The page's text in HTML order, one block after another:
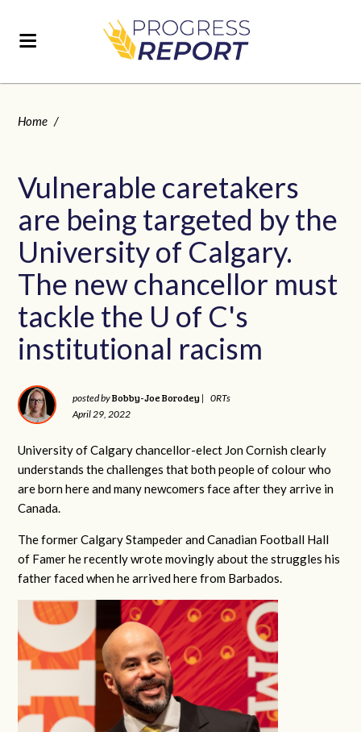
Home /
Vulnerable caretakers
are being targeted by the
University of Calgary.
The new chancellor must
tackle the U of C's
institutional racism
posted byBobby-Joe Borodey |
0RTs
April 29, 2022
University of Calgary chancellor-elect Jon Cornish clearly
understands the challenges that both people of colour who
are born here and many newcomers face after they arrive in
Canada.
The former Calgary Stampeder and Canadian Football Hall
of Famer he recently wrote movingly about the struggles his
father faced when he arrived here from Barbados.